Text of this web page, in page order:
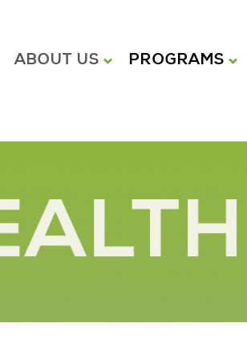
ABOUT US PROGRAMS